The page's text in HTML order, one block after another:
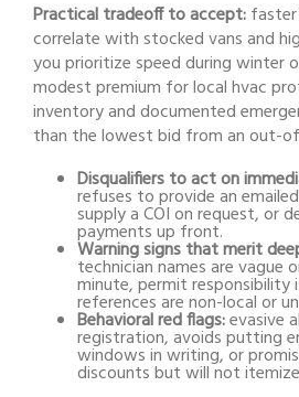
Practical tradeoff to accept:
correlate with stocked vans and
you prioritize speed during winter
modest premium for local hvac
inventory and documented
than the lowest bid from an out-
Disqualifiers to act on
refuses to provide an
supply a COI on request, or
payments up front.
Warning signs that merit
technician names are vague
minute, permit
references are non-local or
Behavioral red flags:evasive
registration, avoids putting
windows in writing, or
discounts but will not